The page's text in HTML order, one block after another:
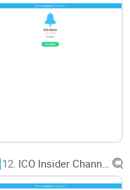
signals with
As traders
market, informed
or associate
unrealistic returns
12.